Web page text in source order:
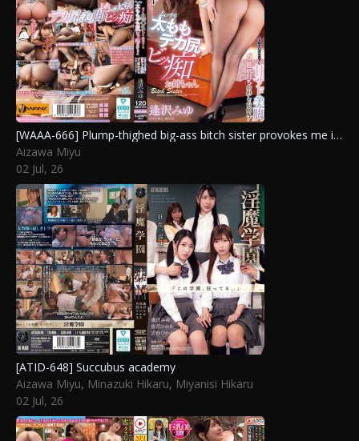
[WAAA-666] Plump-thighed big-ass bitch sister provokes me in black pantyhose, scorns my masochistic cock and rides with sweet sadistic leg-pounding creampie sex! Aizawa Miyu
Aizawa Miyu
02 Jul, 26
[ATID-648] Succubus academy
Aizawa Miyu, Minazuki Hikaru, Miyanisi Hikaru
02 Jul, 26